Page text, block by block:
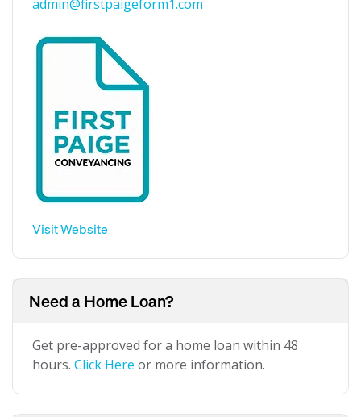
admin@firstpaigeform1.com
Visit Website
Need a Home Loan?
Get pre-approved for a home loan within 48
hours. Click Here or more information.